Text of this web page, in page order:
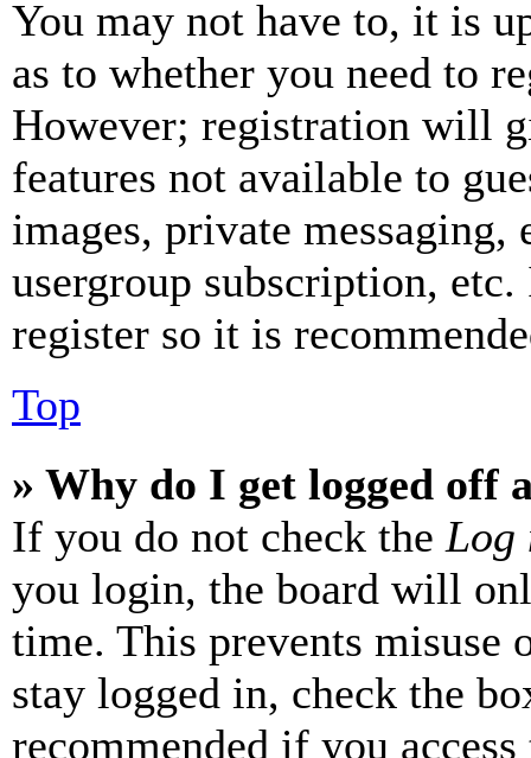
You may not have to, it is
as to whether you need to
However; registration will
features not available to
images, private
usergroup subscription,
register so it is
Top
» Why do I get logged off
If you do not check the Log
you login, the board will
time. This prevents misuse
stay logged in, check the
recommended if you